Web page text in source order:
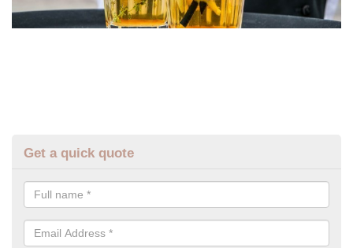
Get a quick quote